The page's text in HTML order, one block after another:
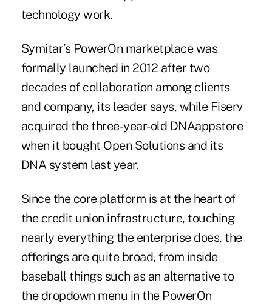
technology work.
Symitar’s PowerOn marketplace was
formally launched in 2012 after two
decades of collaboration among clients
and company, its leader says, while Fiserv
acquired the three-year-old DNAappstore
when it bought Open Solutions and its
DNA system last year.
Since the core platform is at the heart of
the credit union infrastructure, touching
nearly everything the enterprise does, the
offerings are quite broad, from inside
baseball things such as an alternative to
the dropdown menu in the PowerOn